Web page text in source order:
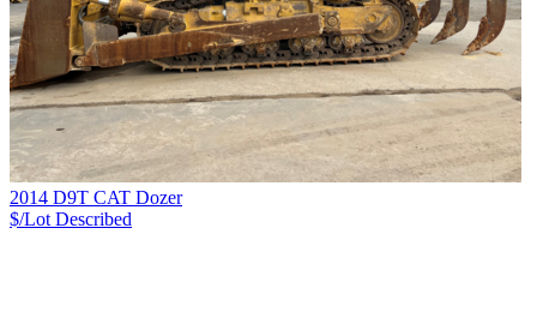
2014 D9T CAT Dozer
$/Lot Described